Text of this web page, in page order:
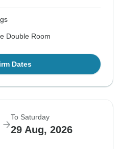
Double Room
Dates
To Saturday
29 Aug, 2026